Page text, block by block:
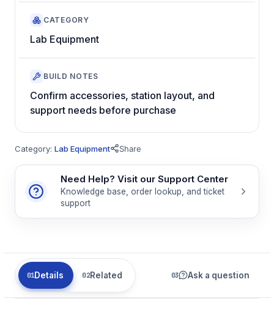
CATEGORY
Lab Equipment
BUILD NOTES
Confirm accessories, station layout, and
support needs before purchase
Category: Lab Equipment Share
Need Help? Visit our Support Center
Knowledge base, order lookup, and ticket
support
Details Related Ask a question